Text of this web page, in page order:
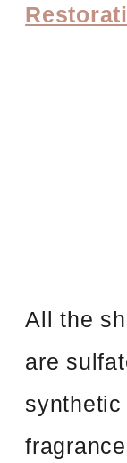
All the
are